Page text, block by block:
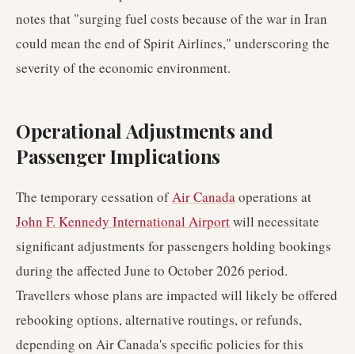
notes that "surging fuel costs because of the war in Iran
could mean the end of Spirit Airlines," underscoring the
severity of the economic environment.
Operational Adjustments and
Passenger Implications
The temporary cessation ofAir Canadaoperations at
John F. Kennedy International Airportwill necessitate
significant adjustments for passengers holding bookings
during the affected June to October 2026 period.
Travellers whose plans are impacted will likely be offered
rebooking options, alternative routings, or refunds,
depending on Air Canada's specific policies for this